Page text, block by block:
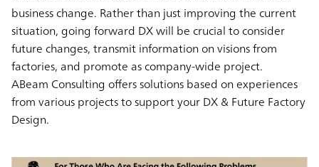
business change. Rather than just improving the current
situation, going forward DX will be crucial to consider
future changes, transmit information on visions from
factories, and promote as company-wide project.
ABeam Consulting offers solutions based on experiences
from various projects to support your DX & Future Factory
Design.